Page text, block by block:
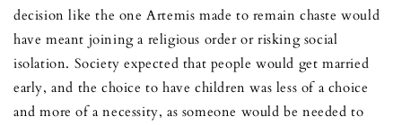
decision like the one Artemis made to remain chaste would
have meant joining a religious order or risking social
isolation. Society expected that people would get married
early, and the choice to have children was less of a choice
and more of a necessity, as someone would be needed to